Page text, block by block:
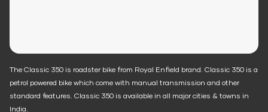
The Classic 350 is roadster bike from Royal Enfield brand. Classic 350 is a
petrol powered bike which come with manual transmission and other
standard features. Classic 350 is available in all major cities & towns in
India.